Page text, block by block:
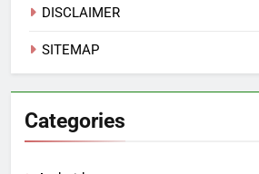
DISCLAIMER
SITEMAP
Categories